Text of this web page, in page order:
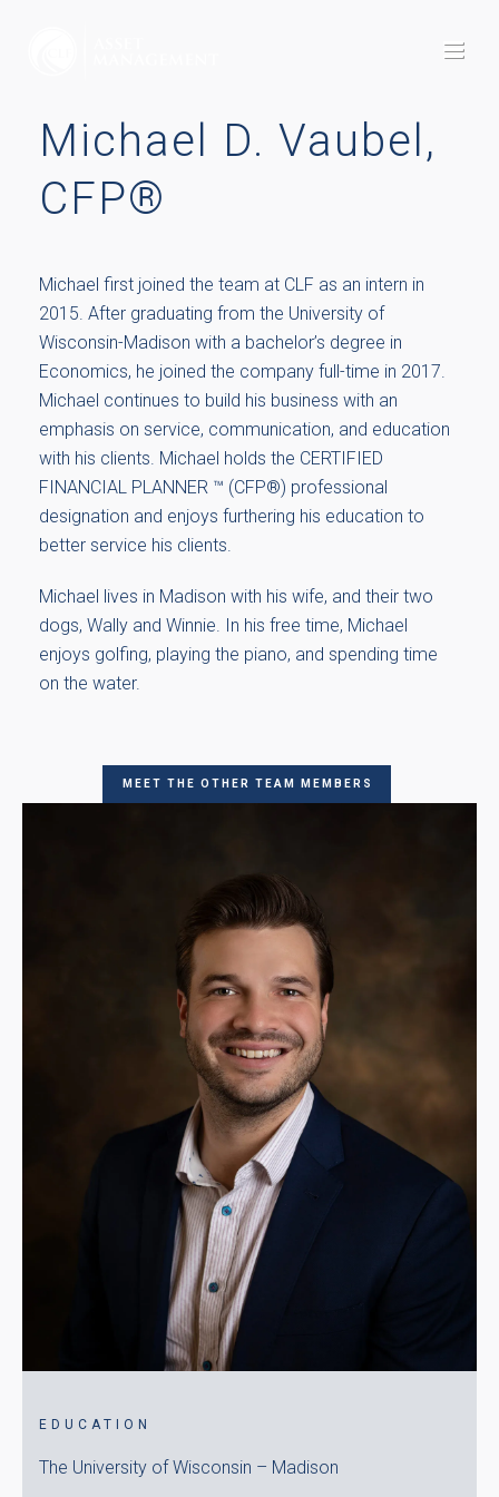
Michael D. Vaubel,
CFP®
Michael first joined the team at CLF as an intern in
2015. After graduating from the University of
Wisconsin-Madison with a bachelor’s degree in
Economics, he joined the company full-time in 2017.
Michael continues to build his business with an
emphasis on service, communication, and education
with his clients. Michael holds the CERTIFIED
FINANCIAL PLANNER ™ (CFP®) professional
designation and enjoys furthering his education to
better service his clients.
Michael lives in Madison with his wife, and their two
dogs, Wally and Winnie. In his free time, Michael
enjoys golfing, playing the piano, and spending time
on the water.
MEET THE OTHER TEAM MEMBERS
EDUCATION
The University of Wisconsin – Madison